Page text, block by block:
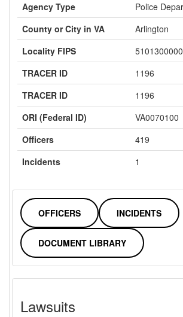
Agency Type
Police
County or City in VA
Arlington
Locality FIPS
5101300000
TRACER ID
1196
TRACER ID
1196
ORI (Federal ID)
VA0070100
Officers
419
Incidents
1
OFFICERS INCIDENTS
DOCUMENT LIBRARY
Lawsuits